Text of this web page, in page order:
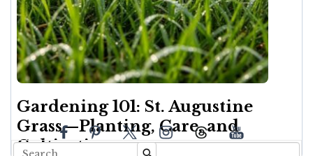
Gardening 101: St. Augustine
Grass—Planting, Care, and
Cultivation